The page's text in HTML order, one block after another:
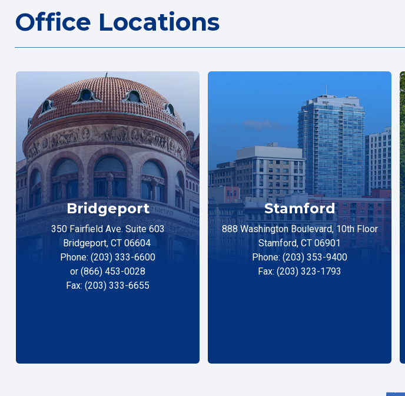
Office Locations
Bridgeport
350 Fairfield Ave. Suite 603
Bridgeport, CT 06604
Phone: (203) 333-6600
or (866) 453-0028
Fax: (203) 333-6655
Stamford
888 Washington Boulevard, 10th Floor
Stamford, CT 06901
Phone: (203) 353-9400
Fax: (203) 323-1793